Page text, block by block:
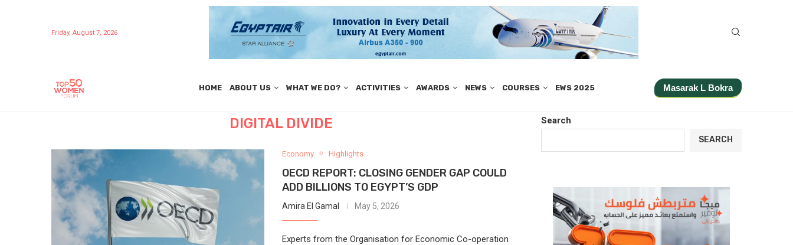
Friday, August 7, 2026
HOME ABOUT US WHAT WE DO? ACTIVITIES AWARDS NEWS COURSES EWS 2025 Masarak L Bokra
DIGITAL DIVIDE
Economy Highlights
OECD REPORT: CLOSING GENDER GAP COULD
ADD BILLIONS TO EGYPT’S GDP
Amira El Gamal May 5, 2026
Experts from the Organisation for Economic Co-operation
Search
SEARCH